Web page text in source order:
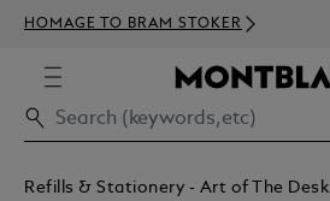
HOMAGE TO BRAM STOKER
Refills & Stationery - Art of The Desk